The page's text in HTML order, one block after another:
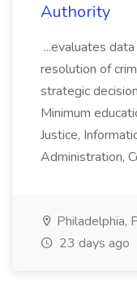
Authority
...evaluates
resolution of
strategic
Minimum
Justice,
Administration,
Philadelphia,
23 days ago